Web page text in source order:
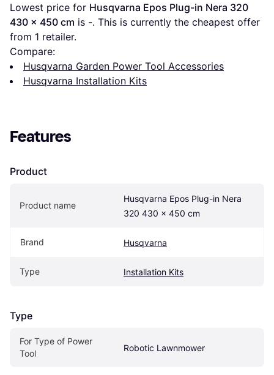
Lowest price for Husqvarna Epos Plug-in Nera 320
430 x 450 cm is -. This is currently the cheapest offer
from 1 retailer.
Compare:
Husqvarna Garden Power Tool Accessories
Husqvarna Installation Kits
Features
Product
Product name
Husqvarna Epos Plug-in Nera
320 430 x 450 cm
Brand Husqvarna
Type Installation Kits
Type
For Type of Power
Tool
Robotic Lawnmower